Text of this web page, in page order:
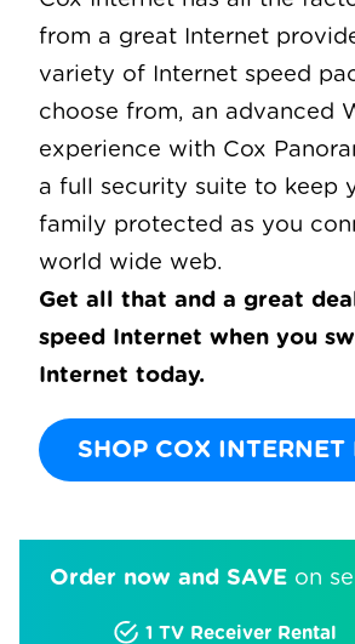
from a great Internet
variety of Internet speed
choose from, an advanced
experience with Cox
a full security suite to keep
family protected as you
world wide web.
Get all that and a great
speed Internet when you
Internet today.
SHOP COX INTERNET
Order now and SAVEon
1 TV Receiver Rental